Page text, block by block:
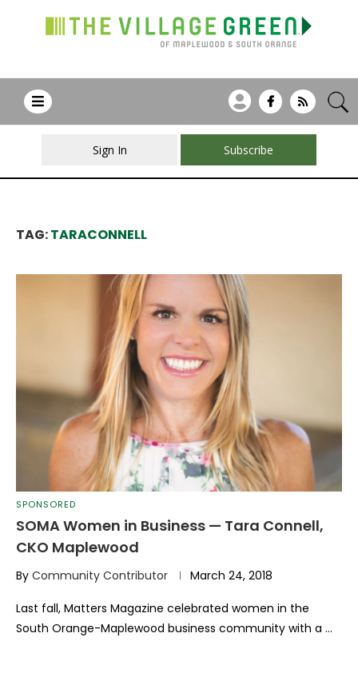
Sign In Subscribe
TAG:TARACONNELL
SPONSORED
SOMA Women in Business — Tara Connell,
CKO Maplewood
By Community Contributor March 24, 2018
Last fall, Matters Magazine cel­ebrated women in the
South Orange-Maplewood business community with a …